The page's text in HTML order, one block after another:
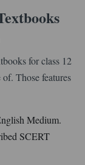
for class 12
Those features
Medium.
SCERT